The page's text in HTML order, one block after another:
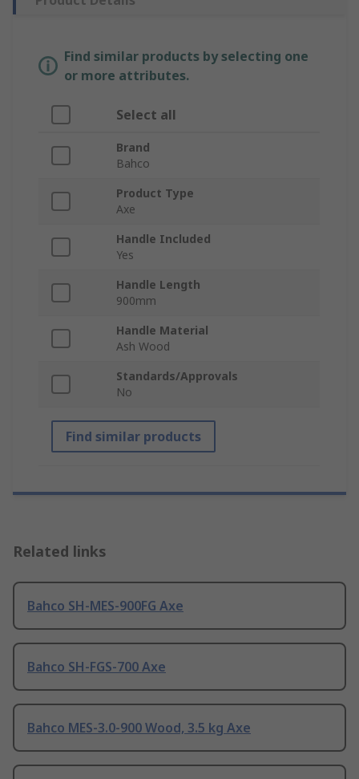
Find similar products by selecting one
or more attributes.
Select all
Brand
Bahco
Product Type
Axe
Handle Included
Yes
Handle Length
900mm
Handle Material
Ash Wood
Standards/Approvals
No
Find similar products
Related links
Bahco SH-MES-900FG Axe
Bahco SH-FGS-700 Axe
Bahco MES-3.0-900 Wood, 3.5 kg Axe